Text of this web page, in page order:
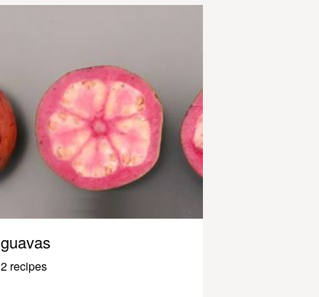
guavas
2 recipes